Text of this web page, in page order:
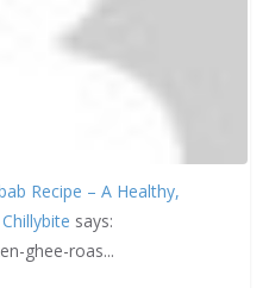
Recipe – A Healthy,
says:
ghee-roas...